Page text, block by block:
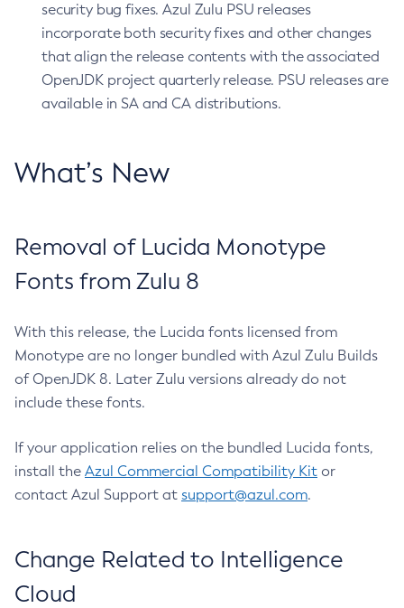
security bug fixes. Azul Zulu PSU releases
incorporate both security fixes and other changes
that align the release contents with the associated
OpenJDK project quarterly release. PSU releases are
available in SA and CA distributions.
What’s New
Removal of Lucida Monotype
Fonts from Zulu 8
With this release, the Lucida fonts licensed from
Monotype are no longer bundled with Azul Zulu Builds
of OpenJDK 8. Later Zulu versions already do not
include these fonts.
If your application relies on the bundled Lucida fonts,
install the Azul Commercial Compatibility Kit or
contact Azul Support at support@azul.com.
Change Related to Intelligence
Cloud